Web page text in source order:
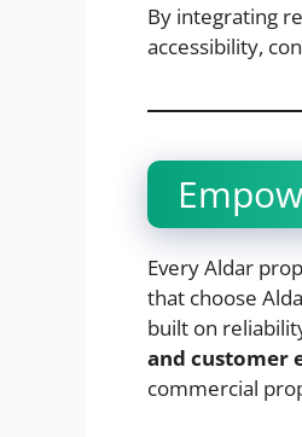
By integrating
accessibility,
Every Aldar
that choose
built on
and customer
commercial